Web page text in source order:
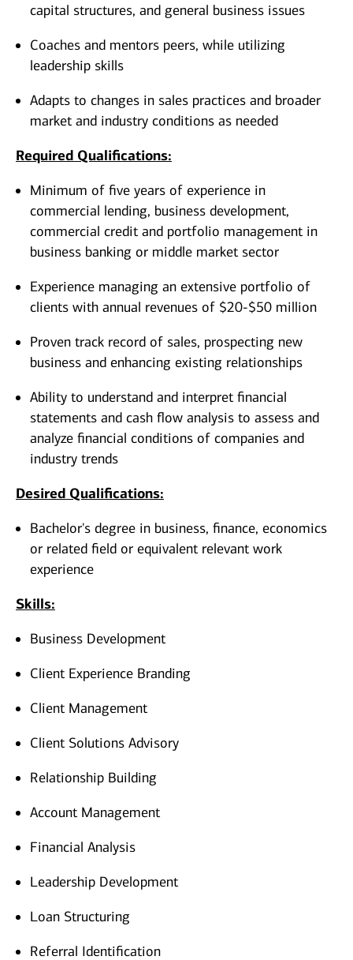
capital structures, and general business issues
Coaches and mentors peers, while utilizing
leadership skills
Adapts to changes in sales practices and broader
market and industry conditions as needed
Required Qualifications:
Minimum of five years of experience in
commercial lending, business development,
commercial credit and portfolio management in
business banking or middle market sector
Experience managing an extensive portfolio of
clients with annual revenues of $20-$50 million
Proven track record of sales, prospecting new
business and enhancing existing relationships
Ability to understand and interpret financial
statements and cash flow analysis to assess and
analyze financial conditions of companies and
industry trends
Desired Qualifications:
Bachelor's degree in business, finance, economics
or related field or equivalent relevant work
experience​​​
Skills:
Business Development
Client Experience Branding
Client Management
Client Solutions Advisory
Relationship Building
Account Management
Financial Analysis
Leadership Development
Loan Structuring
Referral Identification